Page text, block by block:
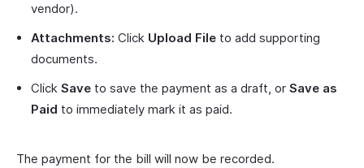
vendor).
Attachments: Click Upload File to add supporting
documents.
Click Save to save the payment as a draft, or Save as
Paid to immediately mark it as paid.
The payment for the bill will now be recorded.